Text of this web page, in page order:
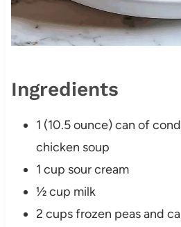
Ingredients
1 (10.5 ounce) can of
chicken soup
1 cup sour cream
½ cup milk
2 cups frozen peas and